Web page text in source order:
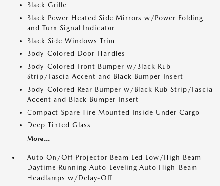
Black Grille
Black Power Heated Side Mirrors w/Power Folding
and Turn Signal Indicator
Black Side Windows Trim
Body-Colored Door Handles
Body-Colored Front Bumper w/Black Rub
Strip/Fascia Accent and Black Bumper Insert
Body-Colored Rear Bumper w/Black Rub Strip/Fascia
Accent and Black Bumper Insert
Compact Spare Tire Mounted Inside Under Cargo
Deep Tinted Glass
More...
Auto On/Off Projector Beam Led Low/High Beam
Daytime Running Auto-Leveling Auto High-Beam
Headlamps w/Delay-Off